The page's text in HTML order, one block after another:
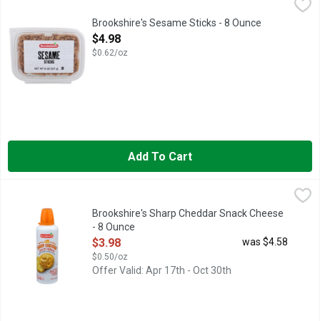
IF YOU'RE NOT HAPPY, WE'RE NOT HAPPY ... 100%
Brookshire's Sesame Sticks - 8 Ounce
Open Product Description
$4.98
$0.62/oz
Add To Cart
$3.98
Pasteurized cheese snack. Per 2 Tbsp: 80 calories; 2.5 g
Brookshire's Sharp Cheddar Snack Cheese
- 8 Ounce
Open Product Description
$3.98
$0.50/oz
was $4.58
Offer Valid: Apr 17th - Oct 30th